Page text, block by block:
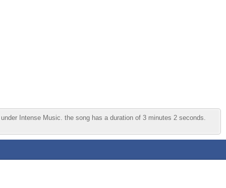
Intense Music. the song has a duration of 3 minutes 2 seconds.